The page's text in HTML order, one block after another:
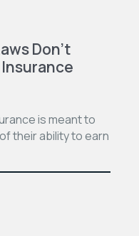
Don’t
is meant to
their ability to earn